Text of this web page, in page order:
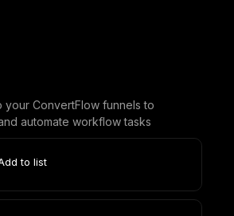
your ConvertFlow funnels to
automate workflow tasks
to list